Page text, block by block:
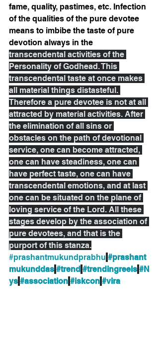
fame, quality, pastimes, etc. Infection
of the qualities of the pure devotee
means to imbibe the taste of pure
devotion always in the
transcendental activities of the
Personality of Godhead. This
transcendental taste at once makes
all material things distasteful.
Therefore a pure devotee is not at all
attracted by material activities. After
the elimination of all sins or
obstacles on the path of devotional
service, one can become attracted,
one can have steadiness, one can
have perfect taste, one can have
transcendental emotions, and at last
one can be situated on the plane of
loving service of the Lord. All these
stages develop by the association of
pure devotees, and that is the
purport of this stanza.
#prashantmukundprabhu #prashant
mukunddas #trend #trendingreels #N
ys #association #iskcon #vira